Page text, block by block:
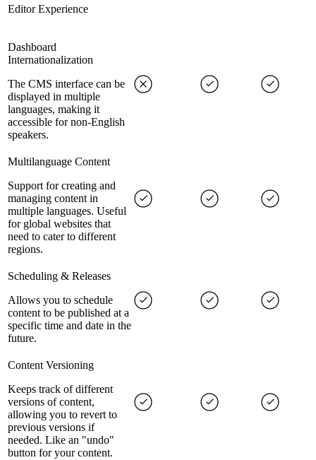
Editor Experience
Dashboard
Internationalization
The CMS interface can be
displayed in multiple
languages, making it
accessible for non-English
speakers.
Multilanguage Content
Support for creating and
managing content in
multiple languages. Useful
for global websites that
need to cater to different
regions.
Scheduling & Releases
Allows you to schedule
content to be published at a
specific time and date in the
future.
Content Versioning
Keeps track of different
versions of content,
allowing you to revert to
previous versions if
needed. Like an "undo"
button for your content.